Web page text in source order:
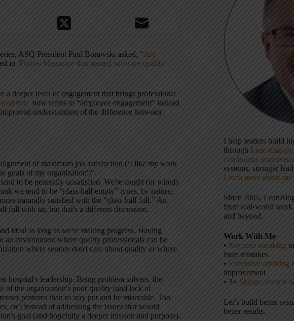
ASQ President Paul Borawski asked, “Are
in Forbes Magazine that named software quality
deeper level of engagement that brings professional
now refers to “employee engagement” instead
understanding of the difference between
of maximum job satisfaction (‘I like my work
goals of my organization')”.
to be generally unsatisfied. We're taught (or wired)
we tend to be “glass half empty” types, by nature,
naturally satisfied with the “glass half full.” An
full with air, but that's a different discussion.
ideal as long as we're making progress. Having
an environment where quality professionals can be
where seniors don't care about quality or where
hospital's leadership. Being problem solvers, the
of the organization's poor quality (and lack of
pastures than to stay put and be miserable. Too
etc) instead of addressing the issues that would
goal (and hopefully a deeper mission and purpose).
I help leaders build
through Lean
continuous
systems, stronger
Learn more about me
Since 2005,
from real-world work
and beyond.
Work With Me
• Keynote speaking
from mistakes
• Executive advising
improvement
• 3× Shingo
Let’s build better
better results.